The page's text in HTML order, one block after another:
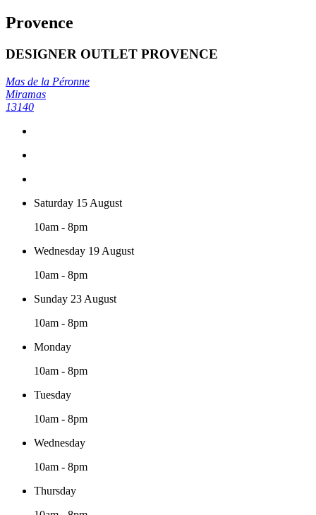
Provence
DESIGNER OUTLET PROVENCE
Mas de la Péronne
Miramas
13140
Saturday 15 August
10am - 8pm
Wednesday 19 August
10am - 8pm
Sunday 23 August
10am - 8pm
Monday
10am - 8pm
Tuesday
10am - 8pm
Wednesday
10am - 8pm
Thursday